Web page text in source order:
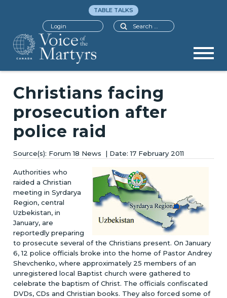
Search
TABLE TALKS
Login
Christians facing
prosecution after
police raid
Forum 18 News 17 February 2011
Authorities who
raided a Christian
meeting in Syrdarya
Region, central
Uzbekistan, in
January, are
reportedly preparing
to prosecute several of the Christians present. On January
6, 12 police officials broke into the home of Pastor Andrey
Shevchenko, where approximately 25 members of an
unregistered local Baptist church were gathered to
celebrate the baptism of Christ. The officials confiscated
DVDs, CDs and Christian books. They also forced some of